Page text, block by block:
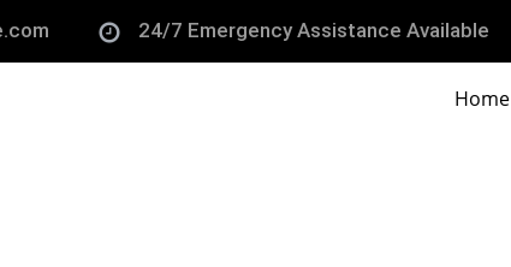
24/7 Emergency Assistance Available
Home